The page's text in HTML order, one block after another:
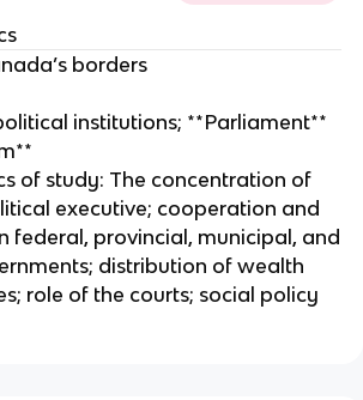
borders
institutions; **Parliament**
of study: The concentration of
executive; cooperation and
federal, provincial, municipal, and
distribution of wealth
role of the courts; social policy